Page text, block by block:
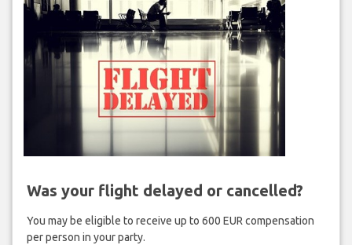
Was your flight delayed or cancelled?
You may be eligible to receive up to 600 EUR compensation
per person in your party.